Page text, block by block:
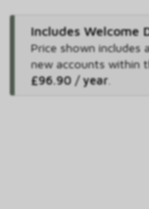
Includes Welcome
Price shown includes
new accounts within
£96.90 / year.